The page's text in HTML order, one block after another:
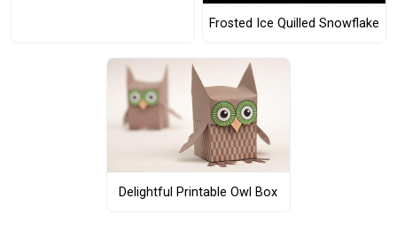
Frosted Ice Quilled Snowflake
Delightful Printable Owl Box